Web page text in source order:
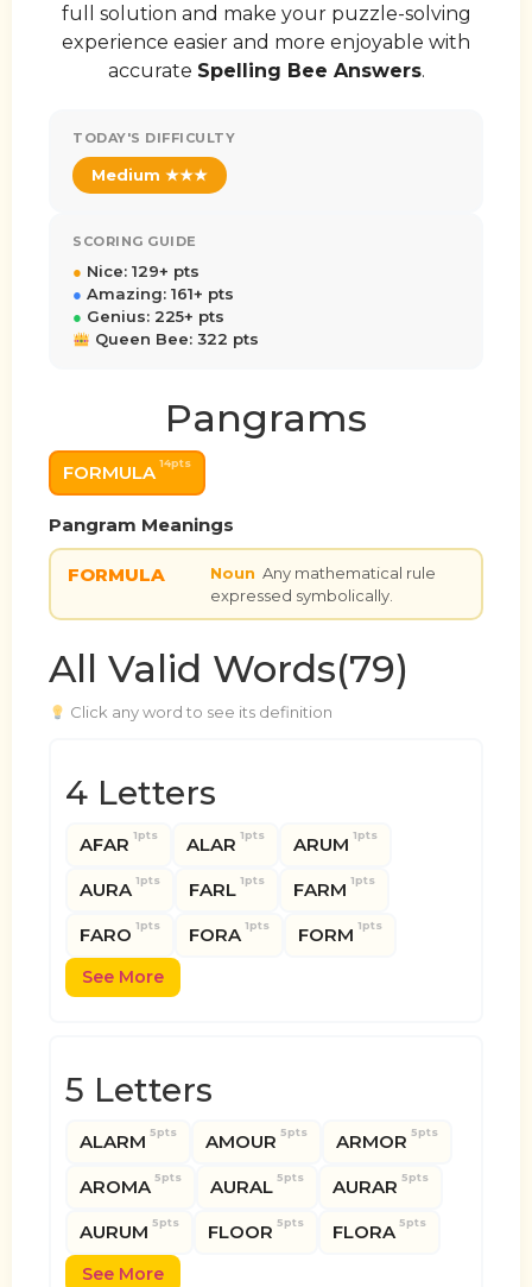
full solution and make your puzzle-solving
experience easier and more enjoyable with
accurate Spelling Bee Answers.
TODAY'S DIFFICULTY
Medium ★★★
SCORING GUIDE
● Nice: 129+ pts
● Amazing: 161+ pts
● Genius: 225+ pts
Queen Bee: 322 pts
Pangrams
FORMULA 14pts
Pangram Meanings
FORMULA Noun Any mathematical rule
expressed symbolically.
All Valid Words(79)
Click any word to see its definition
4 Letters
AFAR 1pts ALAR 1pts ARUM 1pts
AURA 1pts FARL 1pts FARM 1pts
FARO 1pts FORA 1pts FORM 1pts
See More
5 Letters
ALARM 5pts AMOUR 5pts ARMOR 5pts
AROMA 5pts AURAL 5pts AURAR 5pts
AURUM 5pts FLOOR 5pts FLORA 5pts
See More